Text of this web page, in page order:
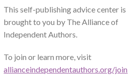
This self-publishing advice center is
brought to you by The Alliance of
Independent Authors.
To join or learn more, visit
allianceindependentauthors.org/join